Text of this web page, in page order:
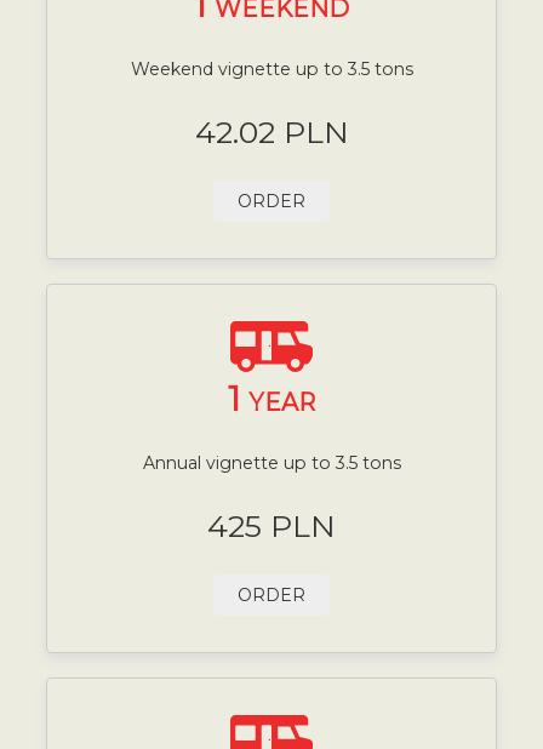
WEEKEND
Weekend vignette up to 3.5 tons
42.02 PLN
ORDER
1 YEAR
Annual vignette up to 3.5 tons
425 PLN
ORDER